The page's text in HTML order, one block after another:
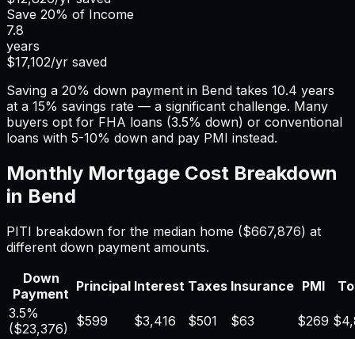
Save 20% of Income
7.8
years
$17,102/yr saved
Saving a 20% down payment in Bend takes 10.4 years
at a 15% savings rate — a significant challenge. Many
buyers opt for FHA loans (3.5% down) or conventional
loans with 5-10% down and pay PMI instead.
Monthly Mortgage Cost Breakdown
in Bend
PITI breakdown for the median home ($667,876) at
different down payment amounts.
Down
Payment Principal Interest Taxes Insurance PMI
3.5%
($23,376) $599 $3,416 $501 $63 $269